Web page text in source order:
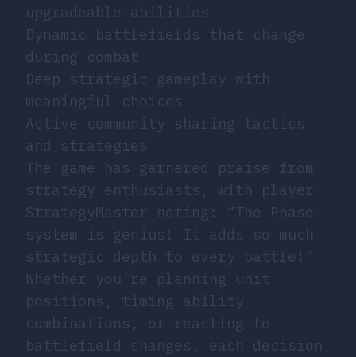
upgradeable abilities
Dynamic battlefields that change
during combat
Deep strategic gameplay with
meaningful choices
Active community sharing tactics
and strategies
The game has garnered praise from
strategy enthusiasts, with player
StrategyMaster noting: “The Phase
system is genius! It adds so much
strategic depth to every battle!”
Whether you’re planning unit
positions, timing ability
combinations, or reacting to
battlefield changes, each decision